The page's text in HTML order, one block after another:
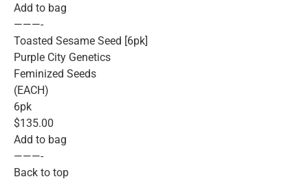
Add to bag
———-
Toasted Sesame Seed [6pk]
Purple City Genetics
Feminized Seeds
(EACH)
6pk
$135.00
Add to bag
———-
Back to top